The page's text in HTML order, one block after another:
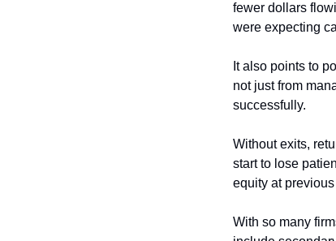
fewer dollars
were expecting
It also points to
not just from
successfully.
Without exits,
start to lose
equity at
With so many